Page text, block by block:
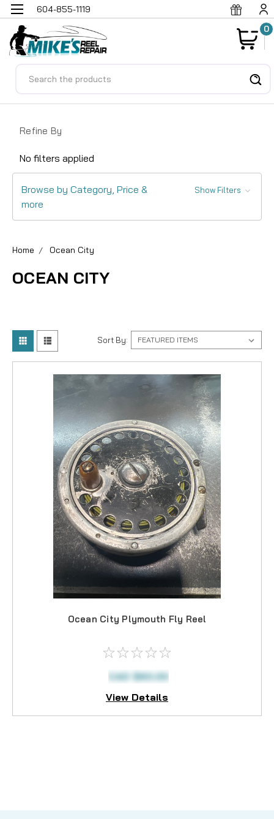
604-855-1119
0
Refine By
No filters applied
Browse by Category, Price &
more
Show Filters
Home Ocean City
OCEAN CITY
Sort By:
Ocean City Plymouth Fly Reel
CAD $60.00
View Details